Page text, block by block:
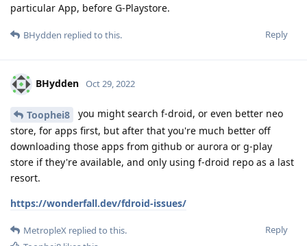
particular App, before G-Playstore.
Reply
BHydden replied to this.
BHydden Oct 29, 2022
Toophei8
you might search f-droid, or even better neo
store, for apps first, but after that you're much better off
downloading those apps from github or aurora or g-play
store if they're available, and only using f-droid repo as a last
resort.
https://wonderfall.dev/fdroid-issues/
Reply
MetropleX replied to this.